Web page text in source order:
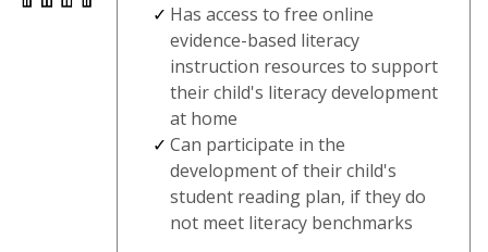
Has access to free online
evidence-based literacy
instruction resources to support
their child's literacy development
at home
Can participate in the
development of their child's
student reading plan, if they do
not meet literacy benchmarks